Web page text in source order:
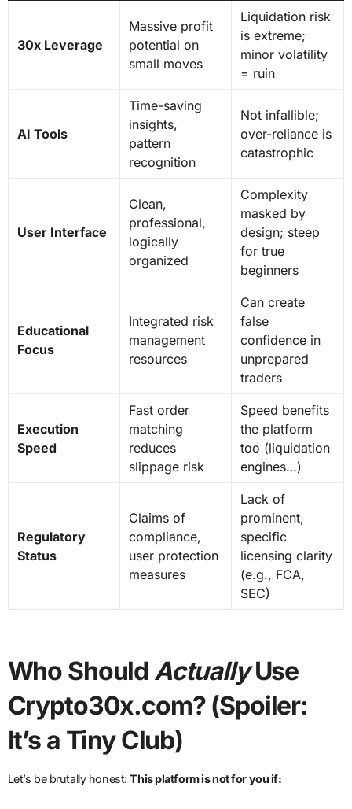
30x Leverage
Massive profit
potential on
small moves
Liquidation risk
is extreme;
minor volatility
= ruin
AI Tools
Time-saving
insights,
pattern
recognition
Not infallible;
over-reliance is
catastrophic
User Interface
Clean,
professional,
logically
organized
Complexity
masked by
design; steep
for true
beginners
Educational
Focus
Integrated risk
management
resources
Can create
false
confidence in
unprepared
traders
Execution
Speed
Fast order
matching
reduces
slippage risk
Speed benefits
the platform
too (liquidation
engines…)
Regulatory
Status
Claims of
compliance,
user protection
measures
Lack of
prominent,
specific
licensing clarity
(e.g., FCA,
SEC)
Who Should ActuallyUse
Crypto30x.com? (Spoiler:
It’s a Tiny Club)
Let’s be brutally honest:This platform is not for you if: